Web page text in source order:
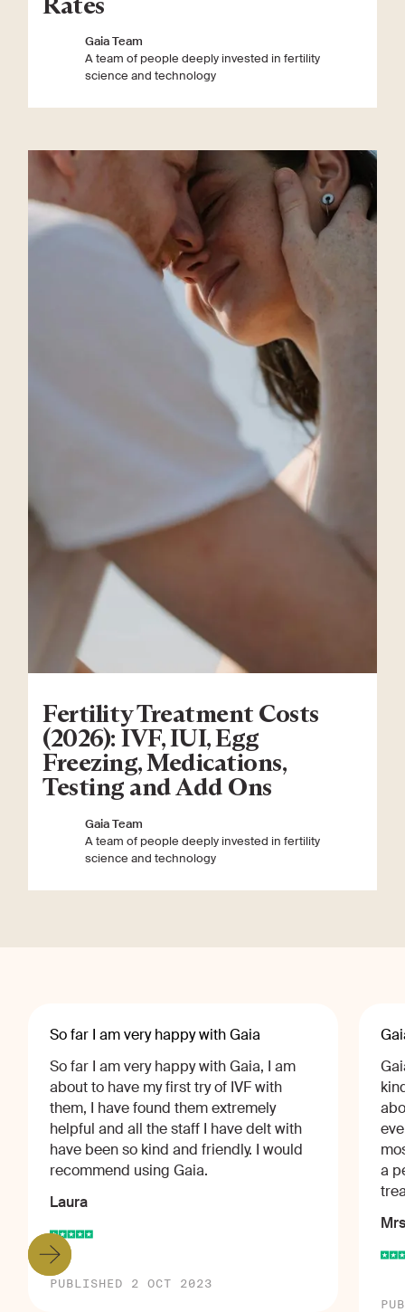
Gaia Team
A team of people deeply invested in fertility
science and technology
Fertility Treatment Costs
(2026): IVF, IUI, Egg
Freezing, Medications,
Testing and Add Ons
Gaia Team
A team of people deeply invested in fertility
science and technology
So far I am very happy with Gaia
So far I am very happy with Gaia, I am
about to have my first try of IVF with
them, I have found them extremely
helpful and all the staff I have delt with
have been so kind and friendly. I would
recommend using Gaia.
Laura
PUBLISHED 2 OCT 2023
a